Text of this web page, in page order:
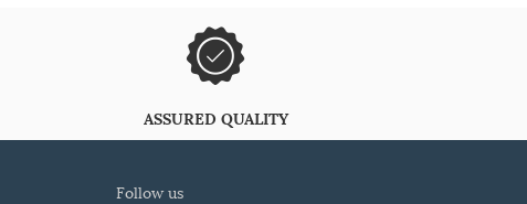
ASSURED QUALITY
follow us